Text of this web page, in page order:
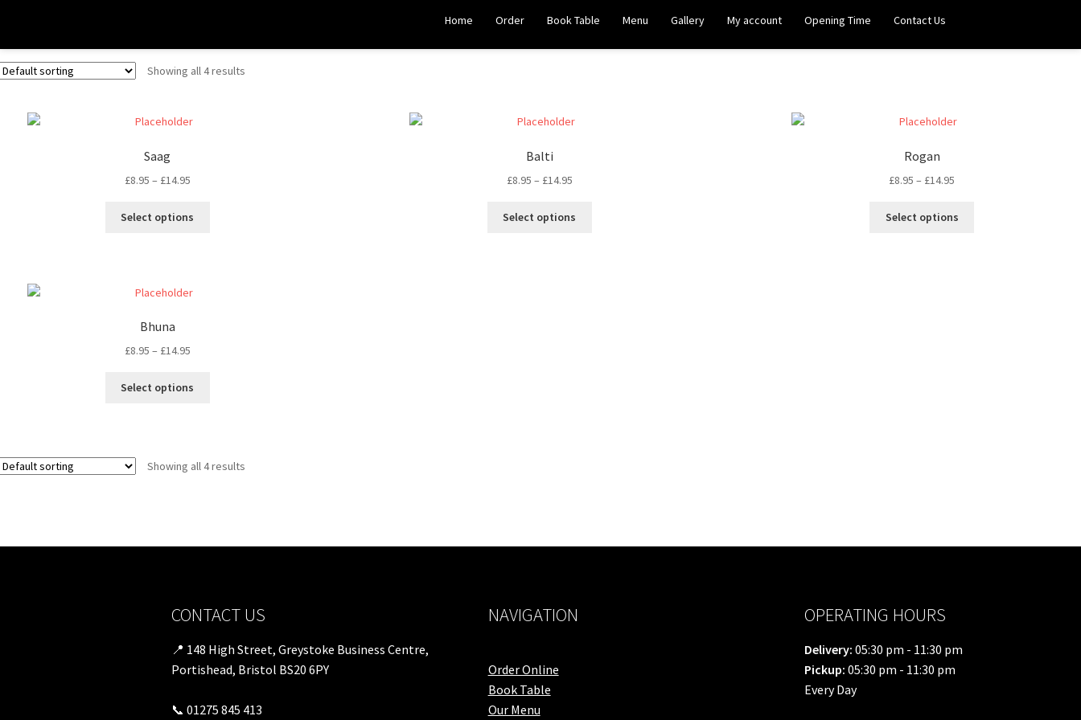
Showing all 4 results
Saag
£8.95 – £14.95
Select options
Balti
£8.95 – £14.95
Select options
Rogan
£8.95 – £14.95
Select options
Bhuna
£8.95 – £14.95
Select options
Showing all 4 results
CONTACT US
📍 148 High Street, Greystoke Business Centre,
Portishead, Bristol BS20 6PY
📞 01275 845 413
NAVIGATION
Order Online
Book Table
Our Menu
OPERATING HOURS
Delivery: 05:30 pm - 11:30 pm
Pickup: 05:30 pm - 11:30 pm
Every Day
Home Order Book Table Menu Gallery My account Opening Time Contact Us